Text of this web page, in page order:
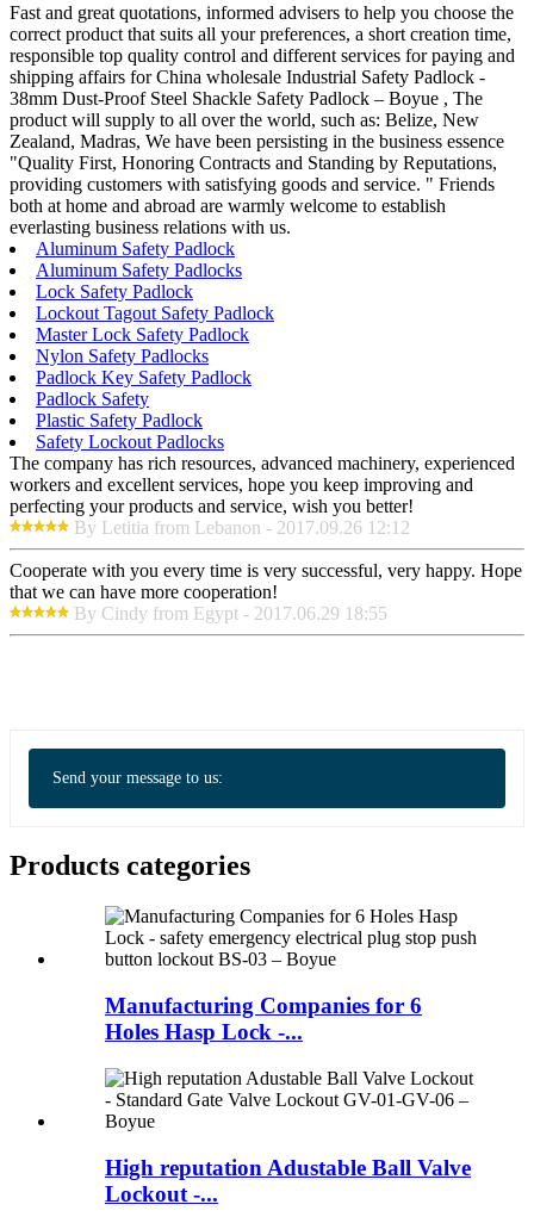
Fast and great quotations, informed advisers to help you choose the
correct product that suits all your preferences, a short creation time,
responsible top quality control and different services for paying and
shipping affairs for China wholesale Industrial Safety Padlock -
38mm Dust-Proof Steel Shackle Safety Padlock – Boyue , The
product will supply to all over the world, such as: Belize, New
Zealand, Madras, We have been persisting in the business essence
"Quality First, Honoring Contracts and Standing by Reputations,
providing customers with satisfying goods and service. " Friends
both at home and abroad are warmly welcome to establish
everlasting business relations with us.
Aluminum Safety Padlock
Aluminum Safety Padlocks
Lock Safety Padlock
Lockout Tagout Safety Padlock
Master Lock Safety Padlock
Nylon Safety Padlocks
Padlock Key Safety Padlock
Padlock Safety
Plastic Safety Padlock
Safety Lockout Padlocks
The company has rich resources, advanced machinery, experienced
workers and excellent services, hope you keep improving and
perfecting your products and service, wish you better!
By Letitia from Lebanon - 2017.09.26 12:12
Cooperate with you every time is very successful, very happy. Hope
that we can have more cooperation!
By Cindy from Egypt - 2017.06.29 18:55
Send your message to us:
Products categories
Manufacturing Companies for 6
Holes Hasp Lock -...
High reputation Adustable Ball Valve
Lockout -...